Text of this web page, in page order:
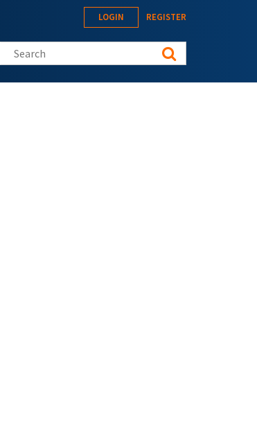
LOGIN REGISTER
Search this site